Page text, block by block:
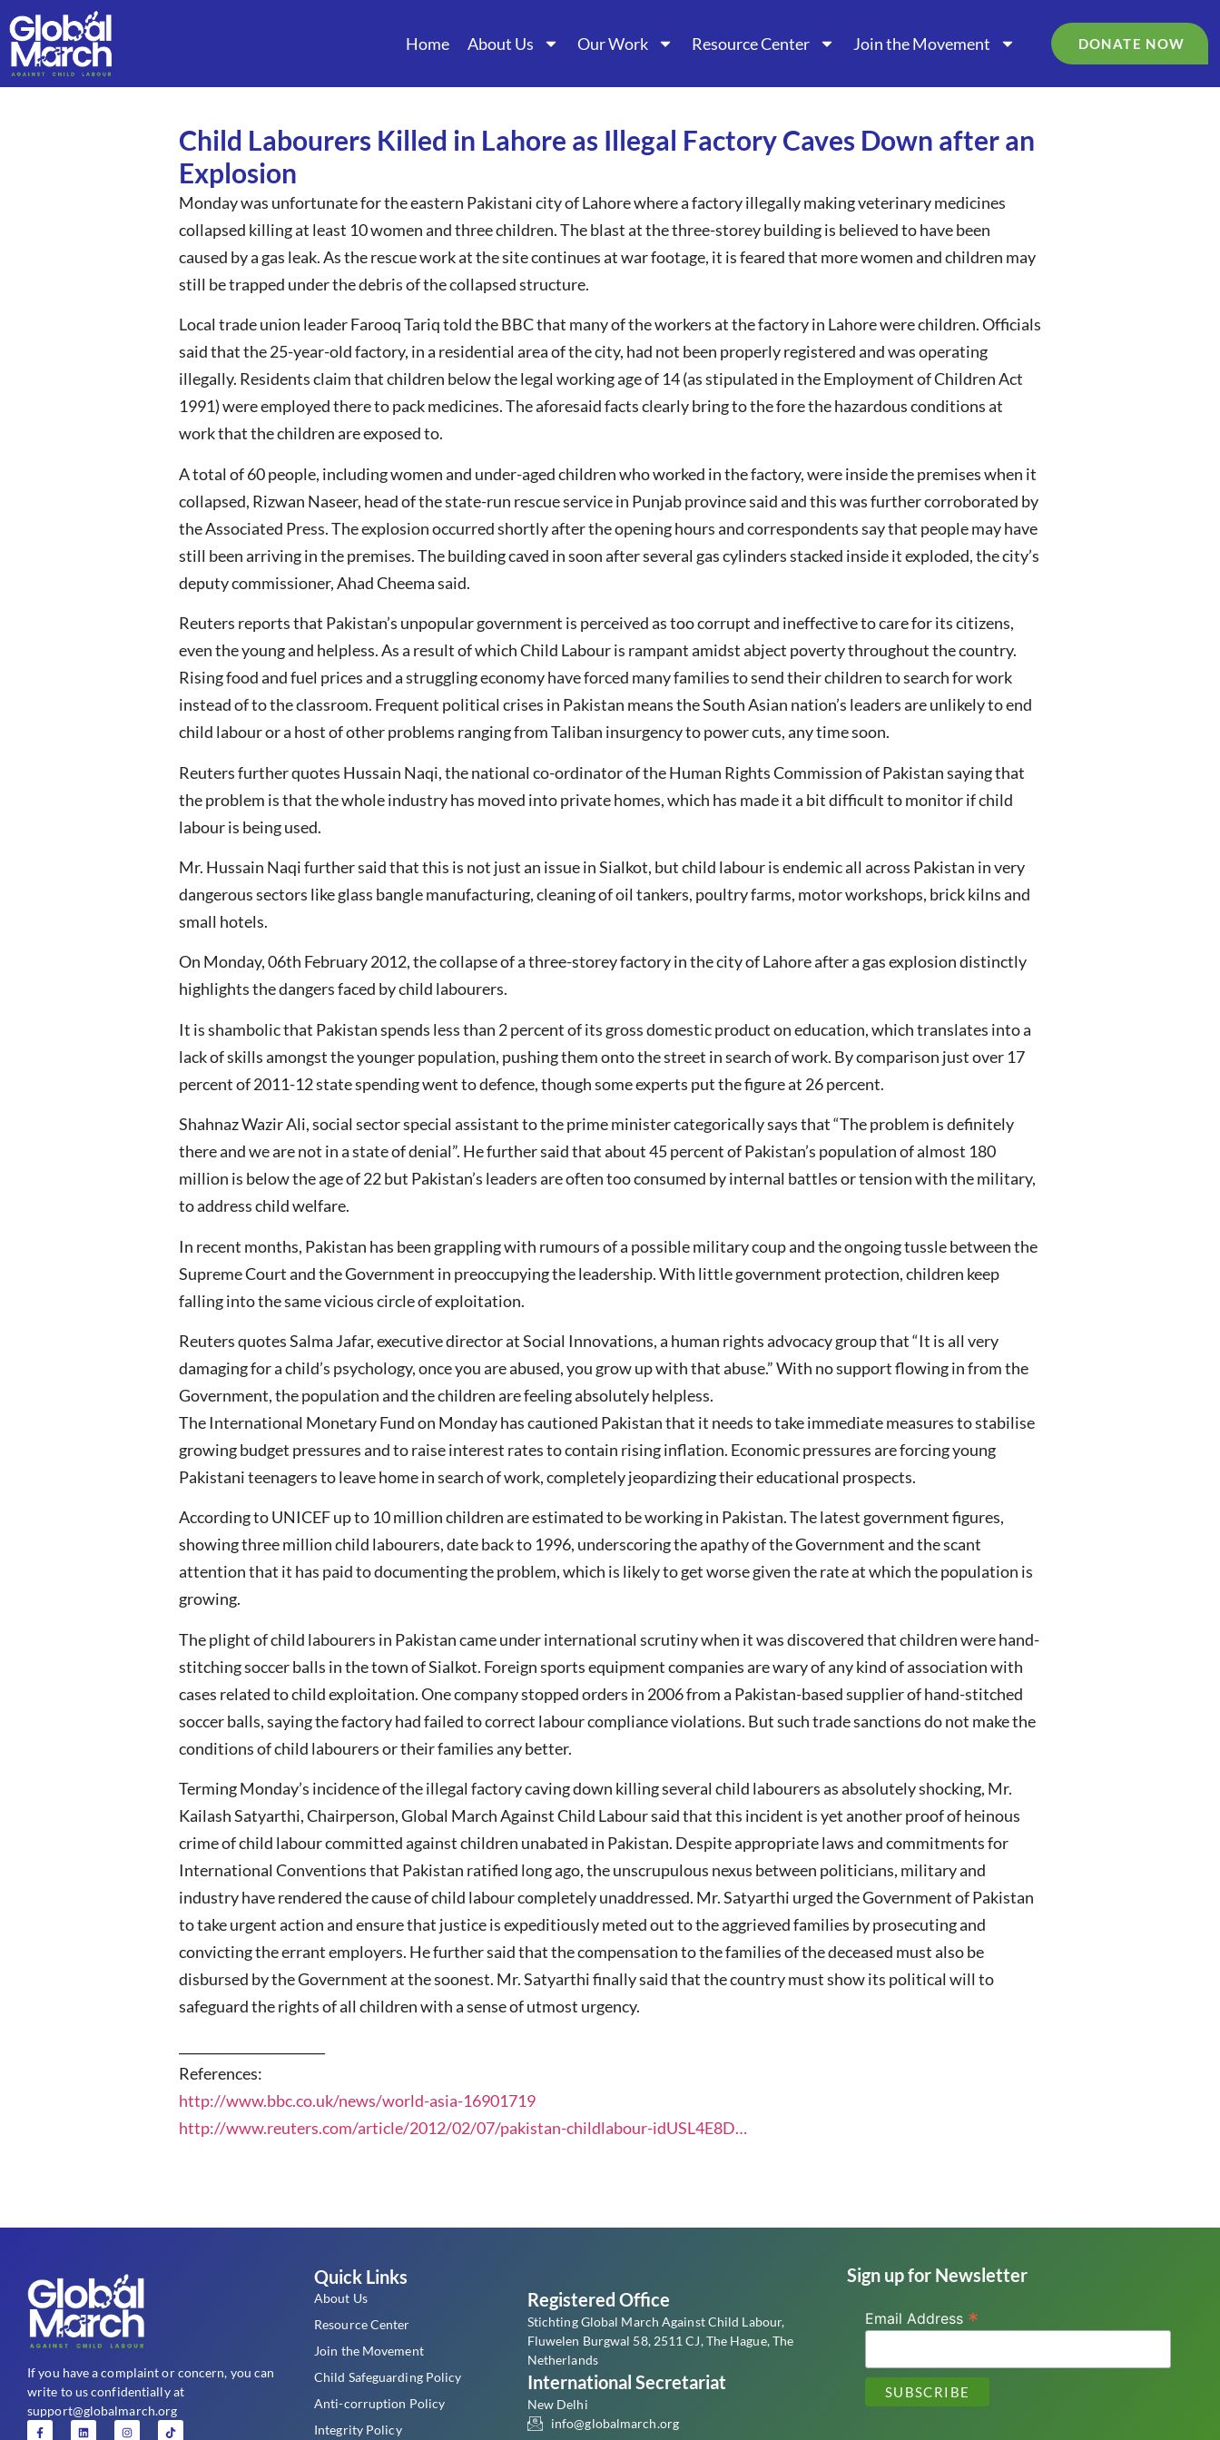
Home About Us Our Work Resource Center Join the Movement DONATE NOW
Child Labourers Killed in Lahore as Illegal Factory Caves Down after an
Explosion
Monday was unfortunate for the eastern Pakistani city of Lahore where a factory illegally making veterinary medicines
collapsed killing at least 10 women and three children. The blast at the three-storey building is believed to have been
caused by a gas leak. As the rescue work at the site continues at war footage, it is feared that more women and children may
still be trapped under the debris of the collapsed structure.
Local trade union leader Farooq Tariq told the BBC that many of the workers at the factory in Lahore were children. Officials
said that the 25-year-old factory, in a residential area of the city, had not been properly registered and was operating
illegally. Residents claim that children below the legal working age of 14 (as stipulated in the Employment of Children Act
1991) were employed there to pack medicines. The aforesaid facts clearly bring to the fore the hazardous conditions at
work that the children are exposed to.
A total of 60 people, including women and under-aged children who worked in the factory, were inside the premises when it
collapsed, Rizwan Naseer, head of the state-run rescue service in Punjab province said and this was further corroborated by
the Associated Press. The explosion occurred shortly after the opening hours and correspondents say that people may have
still been arriving in the premises. The building caved in soon after several gas cylinders stacked inside it exploded, the city’s
deputy commissioner, Ahad Cheema said.
Reuters reports that Pakistan’s unpopular government is perceived as too corrupt and ineffective to care for its citizens,
even the young and helpless. As a result of which Child Labour is rampant amidst abject poverty throughout the country.
Rising food and fuel prices and a struggling economy have forced many families to send their children to search for work
instead of to the classroom. Frequent political crises in Pakistan means the South Asian nation’s leaders are unlikely to end
child labour or a host of other problems ranging from Taliban insurgency to power cuts, any time soon.
Reuters further quotes Hussain Naqi, the national co-ordinator of the Human Rights Commission of Pakistan saying that
the problem is that the whole industry has moved into private homes, which has made it a bit difficult to monitor if child
labour is being used.
Mr. Hussain Naqi further said that this is not just an issue in Sialkot, but child labour is endemic all across Pakistan in very
dangerous sectors like glass bangle manufacturing, cleaning of oil tankers, poultry farms, motor workshops, brick kilns and
small hotels.
On Monday, 06th February 2012, the collapse of a three-storey factory in the city of Lahore after a gas explosion distinctly
highlights the dangers faced by child labourers.
It is shambolic that Pakistan spends less than 2 percent of its gross domestic product on education, which translates into a
lack of skills amongst the younger population, pushing them onto the street in search of work. By comparison just over 17
percent of 2011-12 state spending went to defence, though some experts put the figure at 26 percent.
Shahnaz Wazir Ali, social sector special assistant to the prime minister categorically says that “The problem is definitely
there and we are not in a state of denial”. He further said that about 45 percent of Pakistan’s population of almost 180
million is below the age of 22 but Pakistan’s leaders are often too consumed by internal battles or tension with the military,
to address child welfare.
In recent months, Pakistan has been grappling with rumours of a possible military coup and the ongoing tussle between the
Supreme Court and the Government in preoccupying the leadership. With little government protection, children keep
falling into the same vicious circle of exploitation.
Reuters quotes Salma Jafar, executive director at Social Innovations, a human rights advocacy group that “It is all very
damaging for a child’s psychology, once you are abused, you grow up with that abuse.” With no support flowing in from the
Government, the population and the children are feeling absolutely helpless.
The International Monetary Fund on Monday has cautioned Pakistan that it needs to take immediate measures to stabilise
growing budget pressures and to raise interest rates to contain rising inflation. Economic pressures are forcing young
Pakistani teenagers to leave home in search of work, completely jeopardizing their educational prospects.
According to UNICEF up to 10 million children are estimated to be working in Pakistan. The latest government figures,
showing three million child labourers, date back to 1996, underscoring the apathy of the Government and the scant
attention that it has paid to documenting the problem, which is likely to get worse given the rate at which the population is
growing.
The plight of child labourers in Pakistan came under international scrutiny when it was discovered that children were hand-
stitching soccer balls in the town of Sialkot. Foreign sports equipment companies are wary of any kind of association with
cases related to child exploitation. One company stopped orders in 2006 from a Pakistan-based supplier of hand-stitched
soccer balls, saying the factory had failed to correct labour compliance violations. But such trade sanctions do not make the
conditions of child labourers or their families any better.
Terming Monday’s incidence of the illegal factory caving down killing several child labourers as absolutely shocking, Mr.
Kailash Satyarthi, Chairperson, Global March Against Child Labour said that this incident is yet another proof of heinous
crime of child labour committed against children unabated in Pakistan. Despite appropriate laws and commitments for
International Conventions that Pakistan ratified long ago, the unscrupulous nexus between politicians, military and
industry have rendered the cause of child labour completely unaddressed. Mr. Satyarthi urged the Government of Pakistan
to take urgent action and ensure that justice is expeditiously meted out to the aggrieved families by prosecuting and
convicting the errant employers. He further said that the compensation to the families of the deceased must also be
disbursed by the Government at the soonest. Mr. Satyarthi finally said that the country must show its political will to
safeguard the rights of all children with a sense of utmost urgency.
References:
http://www.bbc.co.uk/news/world-asia-16901719
http://www.reuters.com/article/2012/02/07/pakistan-childlabour-idUSL4E8D…
If you have a complaint or concern, you can
write to us confidentially at
support@globalmarch.org
Quick Links
About Us
Resource Center
Join the Movement
Child Safeguarding Policy
Anti-corruption Policy
Integrity Policy
Registered Office
Stichting Global March Against Child Labour,
Fluwelen Burgwal 58, 2511 CJ, The Hague, The
Netherlands
International Secretariat
New Delhi
info@globalmarch.org
Sign up for Newsletter
Email Address *